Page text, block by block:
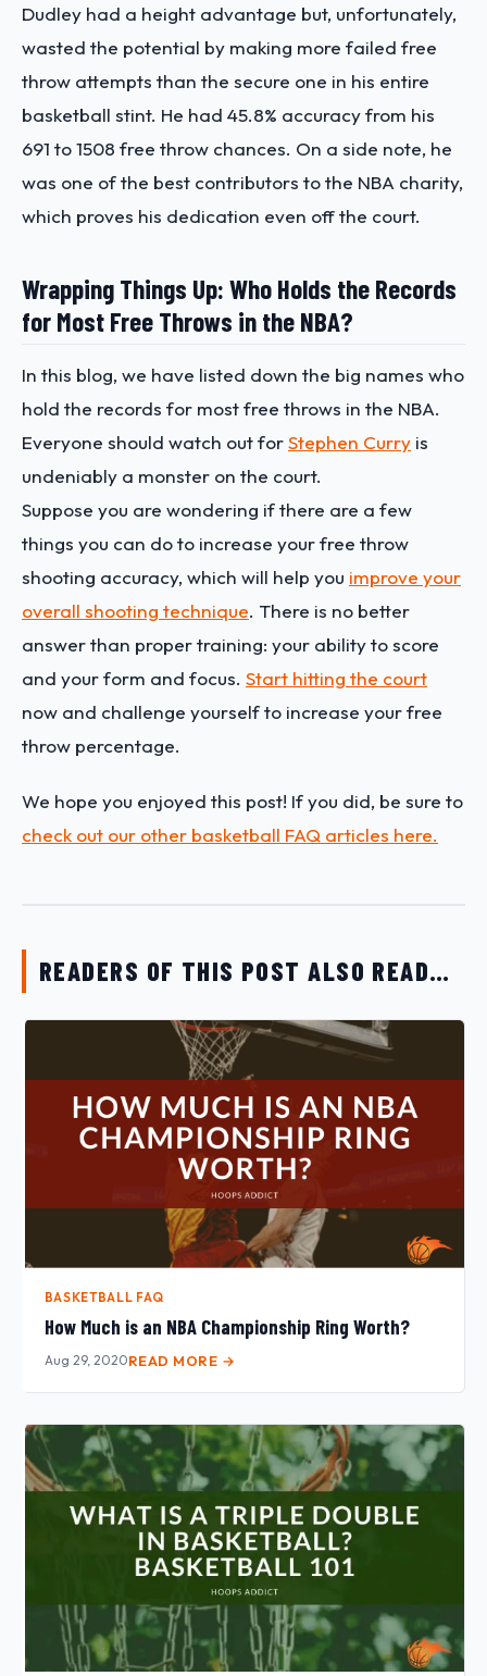
Dudley had a height advantage but, unfortunately,
wasted the potential by making more failed free
throw attempts than the secure one in his entire
basketball stint. He had 45.8% accuracy from his
691 to 1508 free throw chances. On a side note, he
was one of the best contributors to the NBA charity,
which proves his dedication even off the court.
Wrapping Things Up: Who Holds the Records
for Most Free Throws in the NBA?
In this blog, we have listed down the big names who
hold the records for most free throws in the NBA.
Everyone should watch out forStephen Curry is
undeniably a monster on the court.
Suppose you are wondering if there are a few
things you can do to increase your free throw
shooting accuracy, which will help you improve your
overall shooting technique. There is no better
answer than proper training: your ability to score
and your form and focus. Start hitting the court
now and challenge yourself to increase your free
throw percentage.
We hope you enjoyed this post! If you did, be sure to
check out our other basketball FAQ articles here.
READERS OF THIS POST ALSO READ…
BASKETBALL FAQ
How Much is an NBA Championship Ring Worth?
Aug 29, 2020READ MORE →